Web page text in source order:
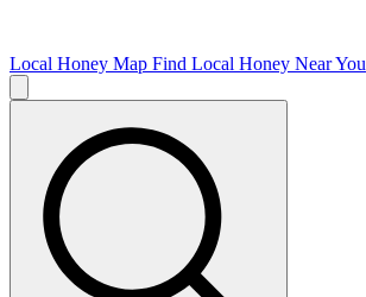
Local Honey Map Find Local Honey Near You